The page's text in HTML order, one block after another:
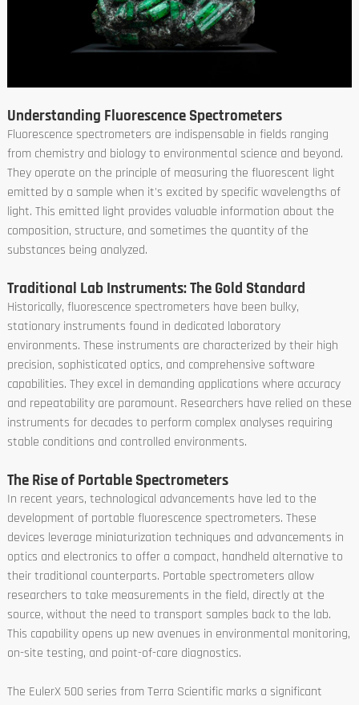
Understanding Fluorescence Spectrometers
Fluorescence spectrometers are indispensable in fields ranging
from chemistry and biology to environmental science and beyond.
They operate on the principle of measuring the fluorescent light
emitted by a sample when it's excited by specific wavelengths of
light. This emitted light provides valuable information about the
composition, structure, and sometimes the quantity of the
substances being analyzed.
Traditional Lab Instruments: The Gold Standard
Historically, fluorescence spectrometers have been bulky,
stationary instruments found in dedicated laboratory
environments. These instruments are characterized by their high
precision, sophisticated optics, and comprehensive software
capabilities. They excel in demanding applications where accuracy
and repeatability are paramount. Researchers have relied on these
instruments for decades to perform complex analyses requiring
stable conditions and controlled environments.
The Rise of Portable Spectrometers
In recent years, technological advancements have led to the
development of portable fluorescence spectrometers. These
devices leverage miniaturization techniques and advancements in
optics and electronics to offer a compact, handheld alternative to
their traditional counterparts. Portable spectrometers allow
researchers to take measurements in the field, directly at the
source, without the need to transport samples back to the lab.
This capability opens up new avenues in environmental monitoring,
on-site testing, and point-of-care diagnostics.
The EulerX 500 series from Terra Scientific marks a significant